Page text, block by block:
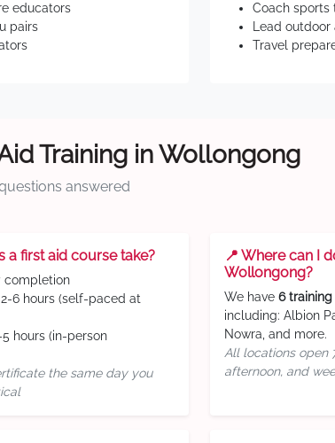
educators
pairs
Coach sports
Lead
Travel
Training in Wollongong
answered
a first aid course take?
completion
2-6 hours (self-paced at
5 hours (in-person
the same day you
📍 Where can I
Wollongong?
We have 6
including: Albion
Nowra, and more.
All locations open
afternoon, and